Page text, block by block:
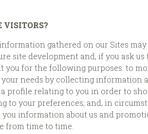
VISITORS?
gathered on our Sites may
site development and, if you ask us
you for the following purposes: to
needs by collecting information
profile relating to you in order to
to your preferences; and, in
information about us and
from time to time.